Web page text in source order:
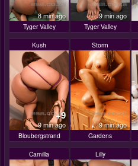
8 min ago
Tyger Valley
9 min ago
Tyger Valley
Kush
+9
9 min ago
Bloubergstrand
Storm
9 min ago
Gardens
Camilla Lilly